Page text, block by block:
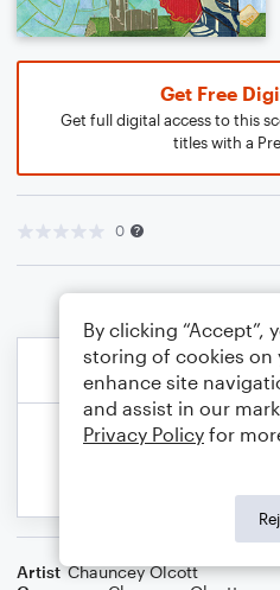
Get Free
Get full digital access to this
titles with a
0
Artist Chauncey Olcott
By clicking “Accept”,
storing of cookies on
enhance site
and assist in our
Privacy Policy for